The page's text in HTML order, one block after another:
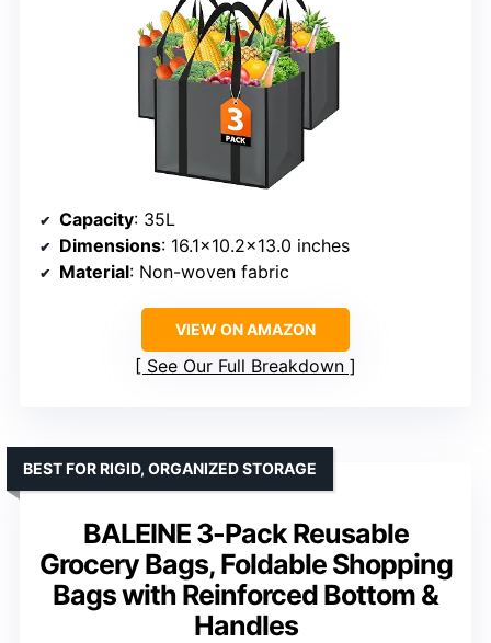
Capacity: 35L
Dimensions: 16.1×10.2×13.0 inches
Material: Non-woven fabric
VIEW ON AMAZON
See Our Full Breakdown
BALEINE 3-Pack Reusable
Grocery Bags, Foldable Shopping
Bags with Reinforced Bottom &
Handles
BEST FOR RIGID, ORGANIZED STORAGE